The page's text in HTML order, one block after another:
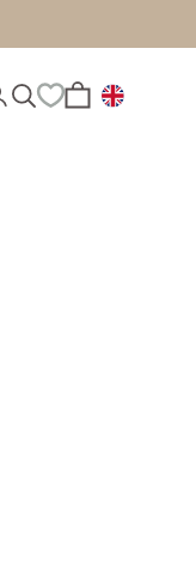
Open searchOpen cart